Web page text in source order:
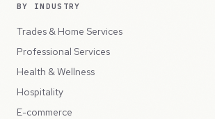
BY INDUSTRY
Trades & Home Services
Professional Services
Health & Wellness
Hospitality
E-commerce